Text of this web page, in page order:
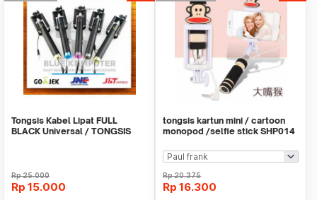
Tongsis Kabel Lipat FULL
BLACK Universal / TONGSIS
Rp25.000
Rp 15.000
tongsis kartun mini / cartoon
monopod /selfie stick SHP014
Rp20.375
Rp 16.300